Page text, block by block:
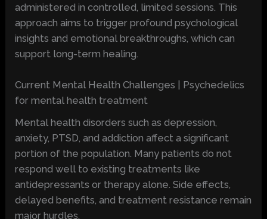
administered in controlled, limited sessions. This
approach aims to trigger profound psychological
insights and emotional breakthroughs, which can
support long-term healing.
Current Mental Health Challenges | Psychedelics
for mental health treatment
Mental health disorders such as depression,
anxiety, PTSD, and addiction affect a significant
portion of the population. Many patients do not
respond well to existing treatments like
antidepressants or therapy alone. Side effects,
delayed benefits, and treatment resistance remain
major hurdles.